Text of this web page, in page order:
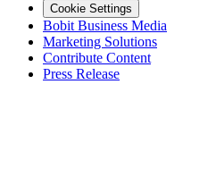
Cookie Settings
Bobit Business Media
Marketing Solutions
Contribute Content
Press Release